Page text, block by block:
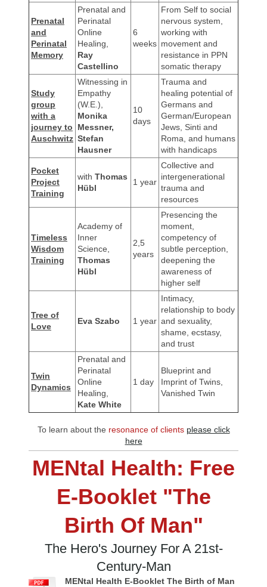
Prenatal
and
Perinatal
Memory
Prenatal and
Perinatal
Online
Healing,
Ray
Castellino
6
weeks
From Self to social
nervous system,
working with
movement and
resistance in PPN
somatic therapy
Study
group
with a
journey to
Auschwitz
Witnessing in
Empathy
(W.E.),
Monika
Messner,
Stefan
Hausner
10
days
Trauma and
healing potential of
Germans and
German/European
Jews, Sinti and
Roma, and humans
with handicaps
Pocket
Project
Training
with Thomas
Hübl
1 year
Collective and
intergenerational
trauma and
resources
Timeless
Wisdom
Training
Academy of
Inner
Science,
Thomas
Hübl
2,5
years
Presencing the
moment,
competency of
subtle perception,
deepening the
awareness of
higher self
Tree of
Love
Eva Szabo 1 year
Intimacy,
relationship to body
and sexuality,
shame, ecstasy,
and trust
Twin
Dynamics
Prenatal and
Perinatal
Online
Healing,
Kate White
1 day
Blueprint and
Imprint of Twins,
Vanished Twin
To learn about the resonance of clients please click
here
MENtal Health: Free
E-Booklet "The
Birth Of Man"
The Hero's Journey For A 21st-
Century-Man
MENtal Health E-Booklet The Birth of Man